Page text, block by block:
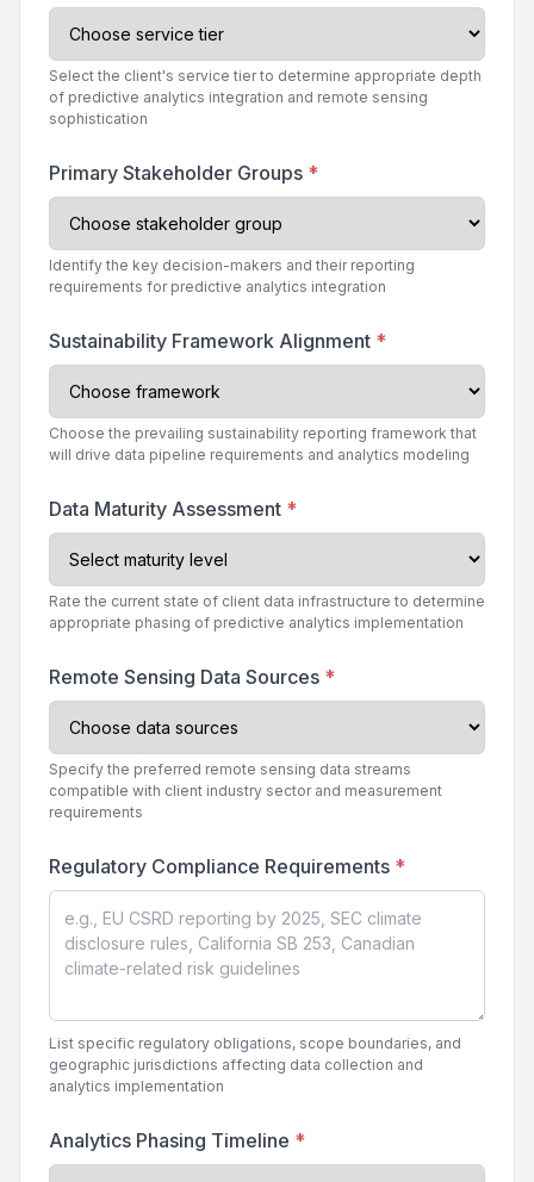
Select the client's service tier to determine appropriate depth
of predictive analytics integration and remote sensing
sophistication
Primary Stakeholder Groups *
Identify the key decision-makers and their reporting
requirements for predictive analytics integration
Sustainability Framework Alignment *
Choose the prevailing sustainability reporting framework that
will drive data pipeline requirements and analytics modeling
Data Maturity Assessment *
Rate the current state of client data infrastructure to determine
appropriate phasing of predictive analytics implementation
Remote Sensing Data Sources *
Specify the preferred remote sensing data streams
compatible with client industry sector and measurement
requirements
Regulatory Compliance Requirements *
List specific regulatory obligations, scope boundaries, and
geographic jurisdictions affecting data collection and
analytics implementation
Analytics Phasing Timeline *